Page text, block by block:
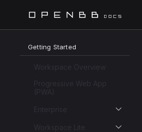
Getting Started
Workspace Overview
Progressive Web App
(PWA)
Enterprise
Workspace Lite